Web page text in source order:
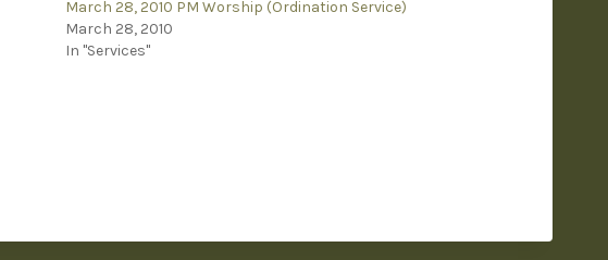
March 28, 2010 PM Worship (Ordination Service)
March 28, 2010
In "Services"